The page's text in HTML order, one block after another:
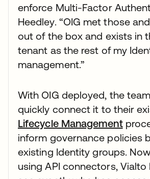
enforce Multi-Factor
Heedley. “OIG met those
out of the box and exists in
tenant as the rest of my
management.”
With OIG deployed, the
quickly connect it to their
Lifecycle Management
inform governance policies
existing Identity groups.
using API connectors, Vialto